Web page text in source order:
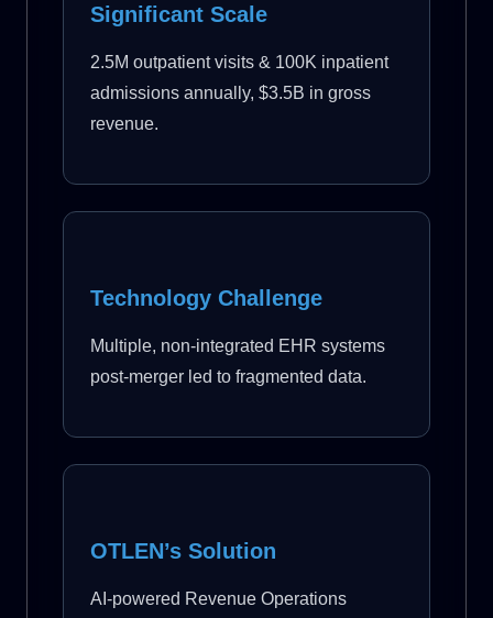
Significant Scale
2.5M outpatient visits & 100K inpatient
admissions annually, $3.5B in gross
revenue.
Technology Challenge
Multiple, non-integrated EHR systems
post-merger led to fragmented data.
OTLEN’s Solution
AI-powered Revenue Operations